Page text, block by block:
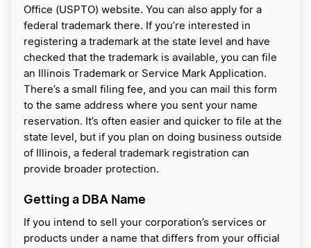
Office (USPTO) website. You can also apply for a
federal trademark there. If you’re interested in
registering a trademark at the state level and have
checked that the trademark is available, you can file
an Illinois Trademark or Service Mark Application.
There’s a small filing fee, and you can mail this form
to the same address where you sent your name
reservation. It’s often easier and quicker to file at the
state level, but if you plan on doing business outside
of Illinois, a federal trademark registration can
provide broader protection.
Getting a DBA Name
If you intend to sell your corporation’s services or
products under a name that differs from your official